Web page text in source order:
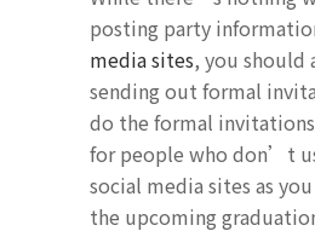
posting party
media sites, you should
sending out formal
do the formal
for people who don’t
social media sites as
the upcoming